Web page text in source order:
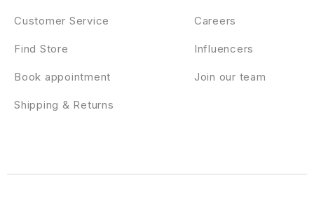
Careers
Influencers
Join our team
Customer Service
Find Store
Book appointment
Shipping & Returns